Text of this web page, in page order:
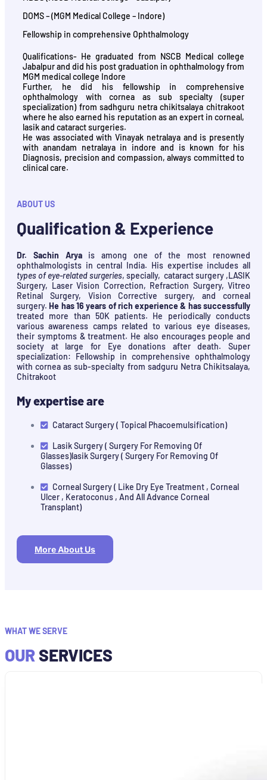
DOMS – (MGM Medical College – Indore)
Fellowship in comprehensive Ophthalmology
Qualifications- He graduated from NSCB Medical college
Jabalpur and did his post graduation in ophthalmology from
MGM medical college Indore
Further, he did his fellowship in comprehensive
ophthalmology with cornea as sub specialty (super
specialization) from sadhguru netra chikitsalaya chitrakoot
where he also earned his reputation as an expert in corneal,
lasik and cataract surgeries.
He was associated with Vinayak netralaya and is presently
with anandam netralaya in indore and is known for his
Diagnosis, precision and compassion, always committed to
clinical care.
ABOUT US
Qualification & Experience
Dr. Sachin Aryais among one of the most renowned
ophthalmologists in central India. His expertise includes all
types of eye-related surgeries, specially, cataract surgery ,LASIK
Surgery, Laser Vision Correction, Refraction Surgery, Vitreo
Retinal Surgery, Vision Corrective surgery, and corneal
surgery.He has 16 years of rich experience & has successfully
treated more than 50K patients. He periodically conducts
various awareness camps related to various eye diseases,
their symptoms & treatment. He also encourages people and
society at large for Eye donations after death. Super
specialization: Fellowship in comprehensive ophthalmology
with cornea as sub-specialty from sadguru Netra Chikitsalaya,
Chitrakoot
My expertise are
Cataract Surgery ( Topical Phacoemulsification)
Lasik Surgery ( Surgery For Removing Of
Glasses)lasik Surgery ( Surgery For Removing Of
Glasses)
Corneal Surgery ( Like Dry Eye Treatment , Corneal
Ulcer , Keratoconus , And All Advance Corneal
Transplant)
More About Us
WHAT WE SERVE
OURSERVICES